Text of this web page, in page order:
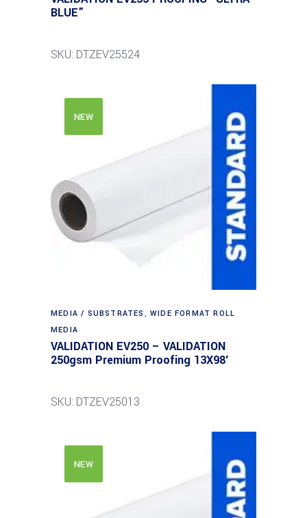
BLUE”
SKU: DTZEV25524
NEW
MEDIA / SUBSTRATES ,WIDE FORMAT ROLL
MEDIA
VALIDATION EV250 – VALIDATION
250gsm Premium Proofing 13X98′
SKU: DTZEV25013
NEW